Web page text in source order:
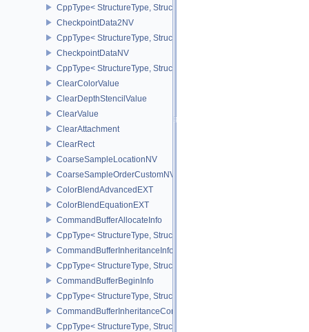
CppType< StructureType,
CheckpointData2NV
CppType< StructureType, StructureType::eCheckpointData2NV >
CheckpointDataNV
CppType< StructureType, StructureType::eCheckpointDataNV >
ClearColorValue
ClearDepthStencilValue
ClearValue
ClearAttachment
ClearRect
CoarseSampleLocationNV
CoarseSampleOrderCustomNV
ColorBlendAdvancedEXT
ColorBlendEquationEXT
CommandBufferAllocateInfo
CppType< StructureType,
CommandBufferInheritanceInfo
CppType< StructureType,
CommandBufferBeginInfo
CppType< StructureType,
CommandBufferInheritanceConditionalRenderingInfoEXT
CppType< StructureType,